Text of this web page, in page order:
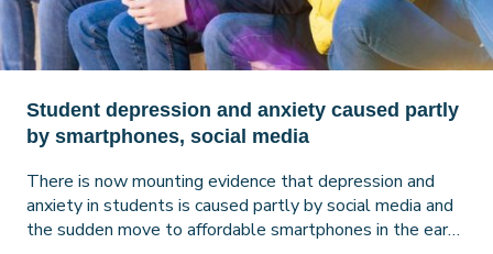
Student depression and anxiety caused partly
by smartphones, social media
There is now mounting evidence that depression and
anxiety in students is caused partly by social media and
the sudden move to affordable smartphones in the early